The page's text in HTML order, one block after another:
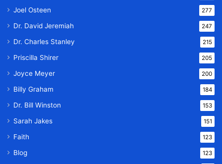
Joel Osteen 277
Dr. David Jeremiah 247
Dr. Charles Stanley 215
Priscilla Shirer 205
Joyce Meyer 200
Billy Graham 184
Dr. Bill Winston 153
Sarah Jakes 151
Faith 123
Blog 123